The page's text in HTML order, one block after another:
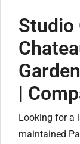
Studio
|
Looking for a
maintained